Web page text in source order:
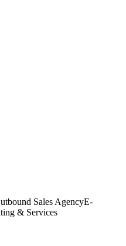
Sales AgencyE-
& Services